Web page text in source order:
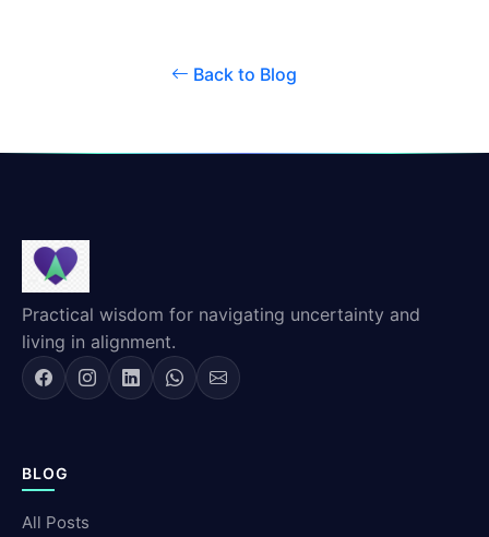
Back to Blog
Practical wisdom for navigating uncertainty and
living in alignment.
BLOG
All Posts